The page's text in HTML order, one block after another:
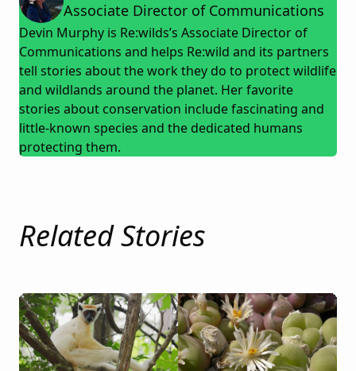
Associate Director of Communications
Devin Murphy is Re:wilds’s Associate Director of
Communications and helps Re:wild and its partners
tell stories about the work they do to protect wildlife
and wildlands around the planet. Her favorite
stories about conservation include fascinating and
little-known species and the dedicated humans
protecting them.
Related Stories